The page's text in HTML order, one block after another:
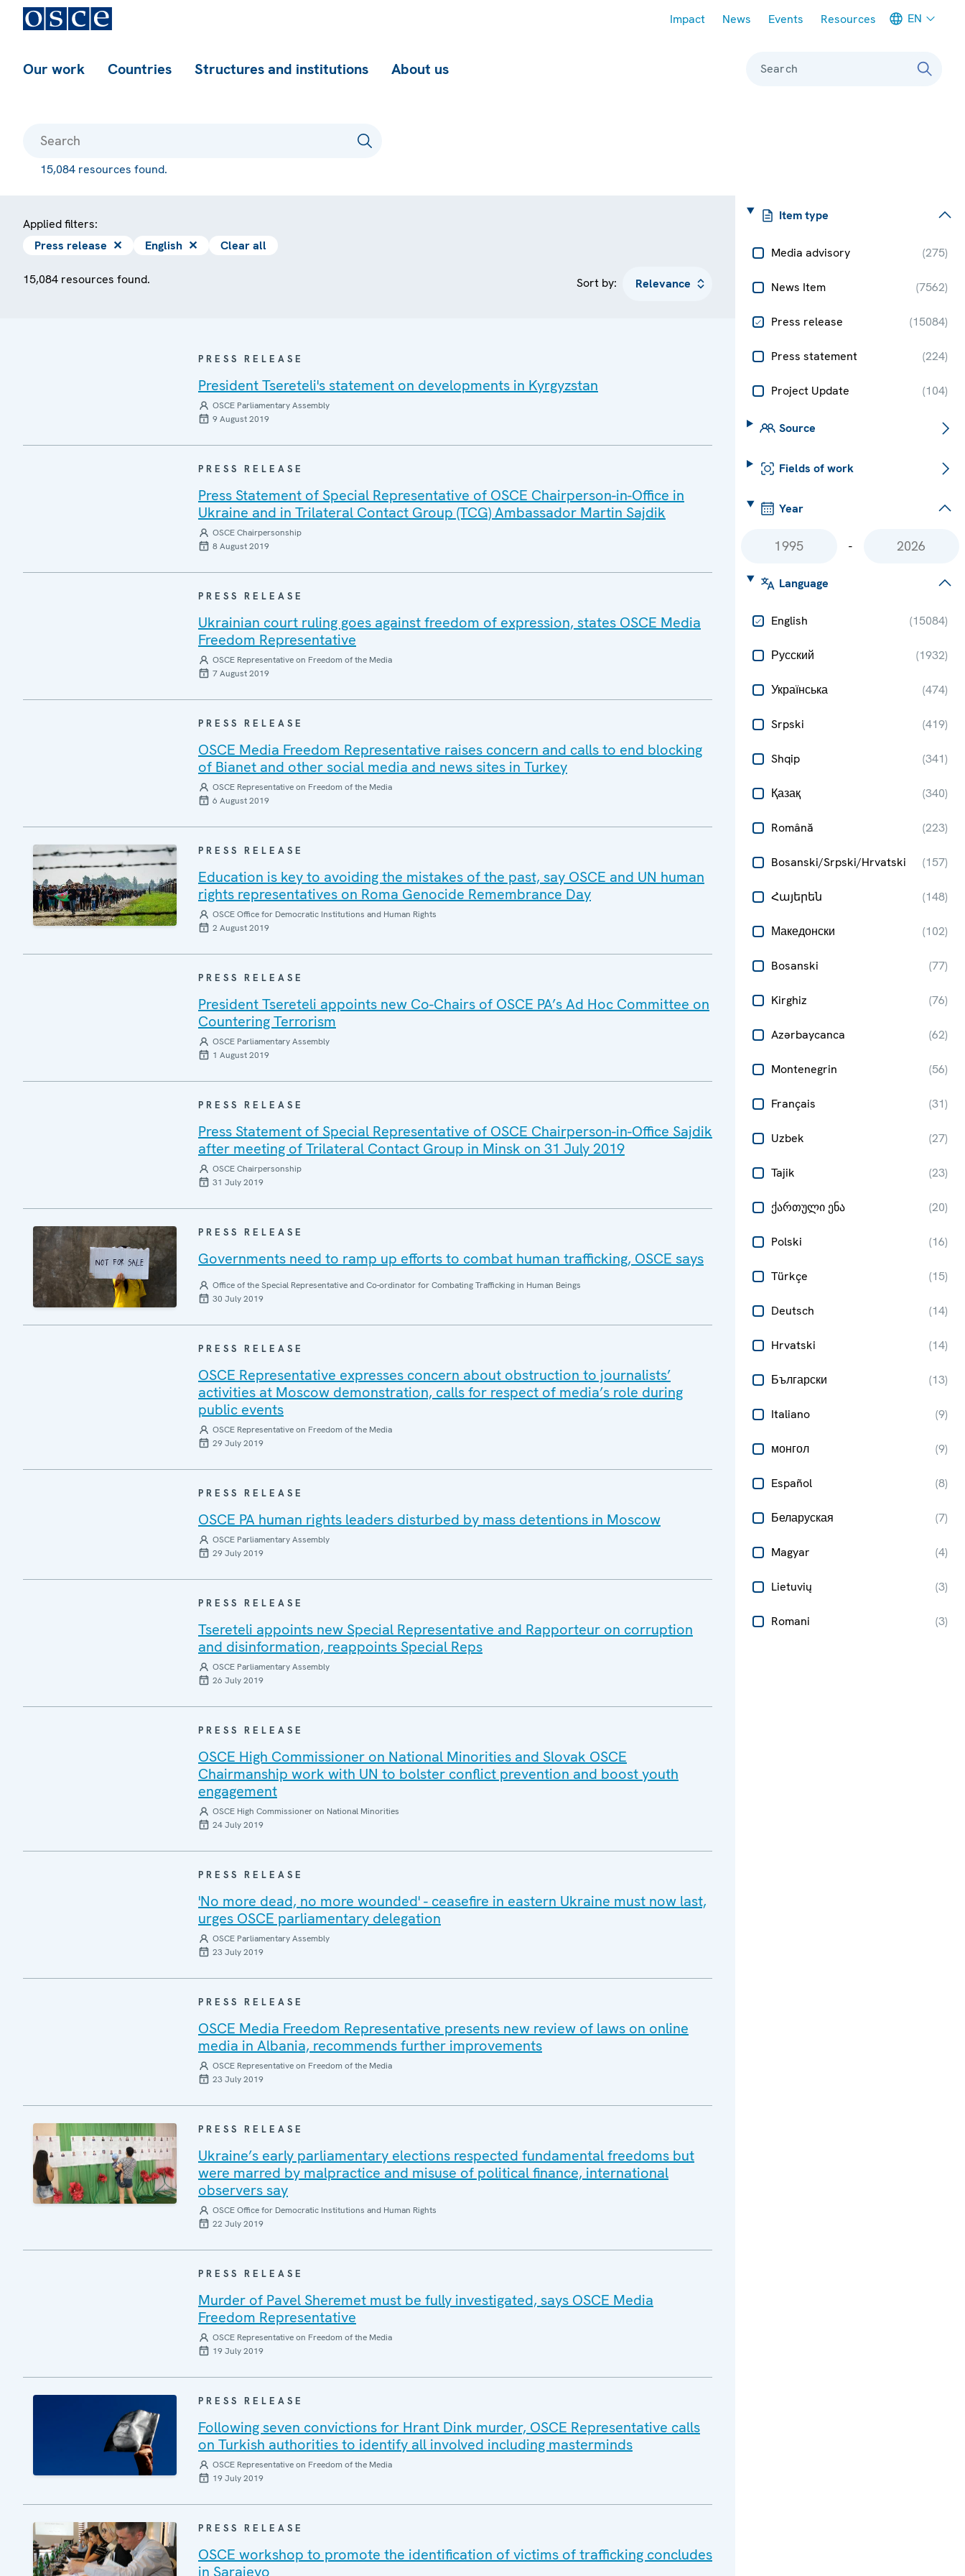
Impact News Events Resources EN
Our work Countries Structures and institutions About us Search
15,084 resources found.
Item type
Media advisory (275)
News Item (7562)
Press release (15084)
Press statement (224)
Project Update (104)
Source
Fields of work
Year
-
Language
English (15084)
Русский (1932)
Українська (474)
Srpski (419)
Shqip (341)
Қазақ (340)
Română (223)
Bosanski/Srpski/Hrvatski (157)
Հայերեն (148)
Македонски (102)
Bosanski (77)
Kirghiz (76)
Azərbaycanca (62)
Montenegrin (56)
Français (31)
Uzbek (27)
Tajik (23)
ქართული ენა (20)
Polski (16)
Türkçe (15)
Deutsch (14)
Hrvatski (14)
Български (13)
Italiano (9)
монгол (9)
Español (8)
Беларуская (7)
Magyar (4)
Lietuvių (3)
Romani (3)
Applied filters:
Press release ✕ English ✕ Clear all
15,084 resources found. Sort by:
PRESS RELEASE
President Tsereteli's statement on developments in Kyrgyzstan
OSCE Parliamentary Assembly
9 August 2019
PRESS RELEASE
Press Statement of Special Representative of OSCE Chairperson-in-Office in
Ukraine and in Trilateral Contact Group (TCG) Ambassador Martin Sajdik
OSCE Chairpersonship
8 August 2019
PRESS RELEASE
Ukrainian court ruling goes against freedom of expression, states OSCE Media
Freedom Representative
OSCE Representative on Freedom of the Media
7 August 2019
PRESS RELEASE
OSCE Media Freedom Representative raises concern and calls to end blocking
of Bianet and other social media and news sites in Turkey
OSCE Representative on Freedom of the Media
6 August 2019
PRESS RELEASE
Education is key to avoiding the mistakes of the past, say OSCE and UN human
rights representatives on Roma Genocide Remembrance Day
OSCE Office for Democratic Institutions and Human Rights
2 August 2019
PRESS RELEASE
President Tsereteli appoints new Co-Chairs of OSCE PA’s Ad Hoc Committee on
Countering Terrorism
OSCE Parliamentary Assembly
1 August 2019
PRESS RELEASE
Press Statement of Special Representative of OSCE Chairperson-in-Office Sajdik
after meeting of Trilateral Contact Group in Minsk on 31 July 2019
OSCE Chairpersonship
31 July 2019
PRESS RELEASE
Governments need to ramp up efforts to combat human trafficking, OSCE says
Office of the Special Representative and Co-ordinator for Combating Trafficking in Human Beings
30 July 2019
PRESS RELEASE
OSCE Representative expresses concern about obstruction to journalists’
activities at Moscow demonstration, calls for respect of media’s role during
public events
OSCE Representative on Freedom of the Media
29 July 2019
PRESS RELEASE
OSCE PA human rights leaders disturbed by mass detentions in Moscow
OSCE Parliamentary Assembly
29 July 2019
PRESS RELEASE
Tsereteli appoints new Special Representative and Rapporteur on corruption
and disinformation, reappoints Special Reps
OSCE Parliamentary Assembly
26 July 2019
PRESS RELEASE
OSCE High Commissioner on National Minorities and Slovak OSCE
Chairmanship work with UN to bolster conflict prevention and boost youth
engagement
OSCE High Commissioner on National Minorities
24 July 2019
PRESS RELEASE
'No more dead, no more wounded' - ceasefire in eastern Ukraine must now last,
urges OSCE parliamentary delegation
OSCE Parliamentary Assembly
23 July 2019
PRESS RELEASE
OSCE Media Freedom Representative presents new review of laws on online
media in Albania, recommends further improvements
OSCE Representative on Freedom of the Media
23 July 2019
PRESS RELEASE
Ukraine’s early parliamentary elections respected fundamental freedoms but
were marred by malpractice and misuse of political finance, international
observers say
OSCE Office for Democratic Institutions and Human Rights
22 July 2019
PRESS RELEASE
Murder of Pavel Sheremet must be fully investigated, says OSCE Media
Freedom Representative
OSCE Representative on Freedom of the Media
19 July 2019
PRESS RELEASE
Following seven convictions for Hrant Dink murder, OSCE Representative calls
on Turkish authorities to identify all involved including masterminds
OSCE Representative on Freedom of the Media
19 July 2019
PRESS RELEASE
OSCE workshop to promote the identification of victims of trafficking concludes
in Sarajevo